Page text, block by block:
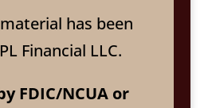
has been
Financial LLC.
FDIC/NCUA or